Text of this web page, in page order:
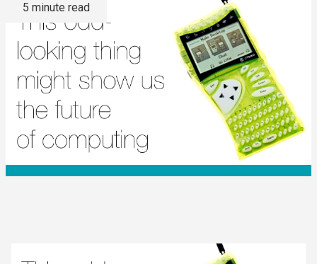
5 minute read